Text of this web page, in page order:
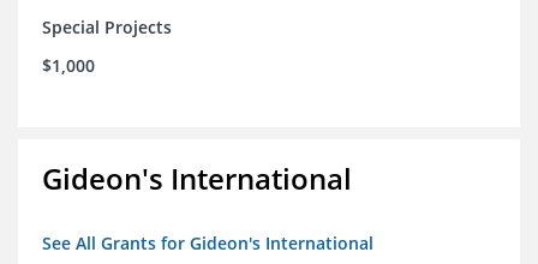
Special Projects
$1,000
Gideon's International
See All Grants for Gideon's International